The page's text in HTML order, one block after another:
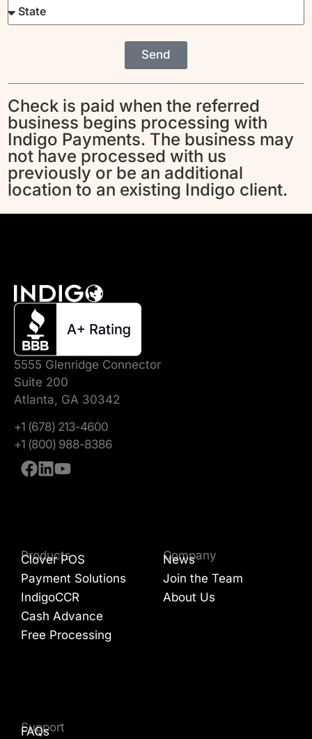
Send
Check is paid when the referred
business begins processing with
Indigo Payments. The business may
not have processed with us
previously or be an additional
location to an existing Indigo client.
5555 Glenridge Connector
Suite 200
Atlanta, GA 30342
+1 (678) 213-4600
+1 (800) 988-8386
Products
Clover POS
Payment Solutions
IndigoCCR
Cash Advance
Free Processing
Support
FAQs
Company
News
Join the Team
About Us